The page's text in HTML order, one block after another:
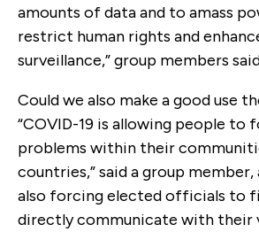
amounts of data and to amass
restrict human rights and
surveillance,” group members
Could we also make a good use
“COVID-19 is allowing people to
problems within their
countries,” said a group
also forcing elected officials to
directly communicate with their